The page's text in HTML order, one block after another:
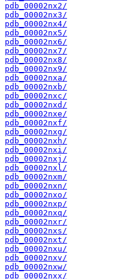
pdb_00002nx2/
pdb_00002nx3/
pdb_00002nx4/
pdb_00002nx5/
pdb_00002nx6/
pdb_00002nx7/
pdb_00002nx8/
pdb_00002nx9/
pdb_00002nxa/
pdb_00002nxb/
pdb_00002nxc/
pdb_00002nxd/
pdb_00002nxe/
pdb_00002nxf/
pdb_00002nxg/
pdb_00002nxh/
pdb_00002nxi/
pdb_00002nxj/
pdb_00002nxl/
pdb_00002nxm/
pdb_00002nxn/
pdb_00002nxo/
pdb_00002nxp/
pdb_00002nxq/
pdb_00002nxr/
pdb_00002nxs/
pdb_00002nxt/
pdb_00002nxu/
pdb_00002nxv/
pdb_00002nxw/
pdb_00002nxx/